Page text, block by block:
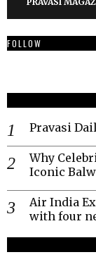
FOLLOW
Pravasi
Why
Iconic
Air India
with four